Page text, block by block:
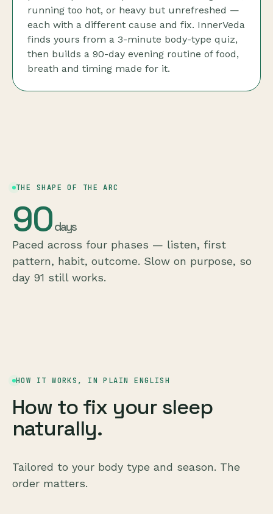
running too hot, or heavy but unrefreshed —
each with a different cause and fix. InnerVeda
finds yours from a 3-minute body-type quiz,
then builds a 90-day evening routine of food,
breath and timing made for it.
THE SHAPE OF THE ARC
90days
Paced across four phases — listen, first
pattern, habit, outcome. Slow on purpose, so
day 91 still works.
HOW IT WORKS, IN PLAIN ENGLISH
How to fix your sleep
naturally.
Tailored to your body type and season. The
order matters.